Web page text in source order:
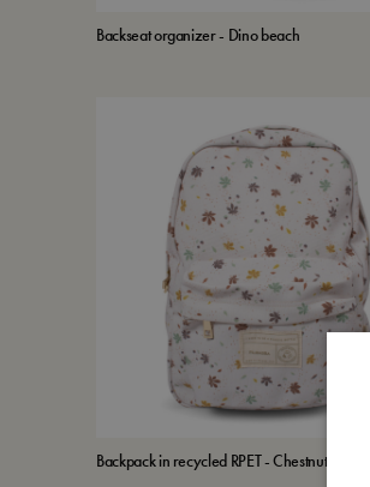
Backseat organizer - Dino beach
Backpack in recycled RPET - Chestnuts